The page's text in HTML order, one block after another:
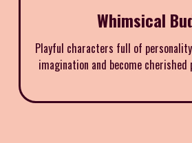
Whimsical
Playful characters full of
imagination and become